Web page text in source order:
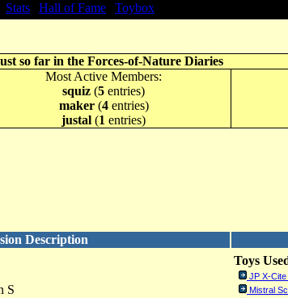
Stats Hall of Fame Toybox
so far in the Forces-of-Nature Diaries
Most Active Members:
squiz (5 entries)
maker(4entries)
justal (1 entries)
Description
S
Toys
JP X-
Mistral